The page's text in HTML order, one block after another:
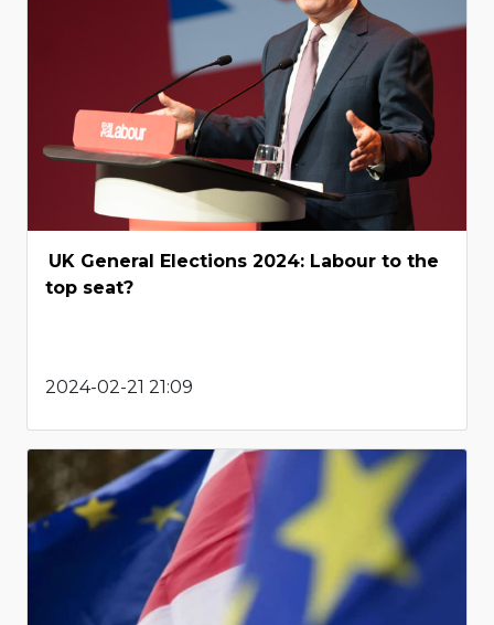
UK General Elections 2024: Labour to the
top seat?
2024-02-21 21:09